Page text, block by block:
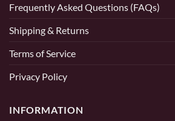
Frequently Asked Questions (FAQs)
Shipping & Returns
Terms of Service
Privacy Policy
INFORMATION